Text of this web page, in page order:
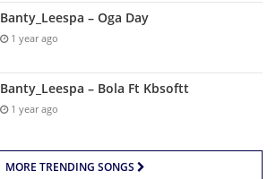
Banty_Leespa – Oga Day
1 year ago
Banty_Leespa – Bola Ft Kbsoftt
1 year ago
MORE TRENDING SONGS